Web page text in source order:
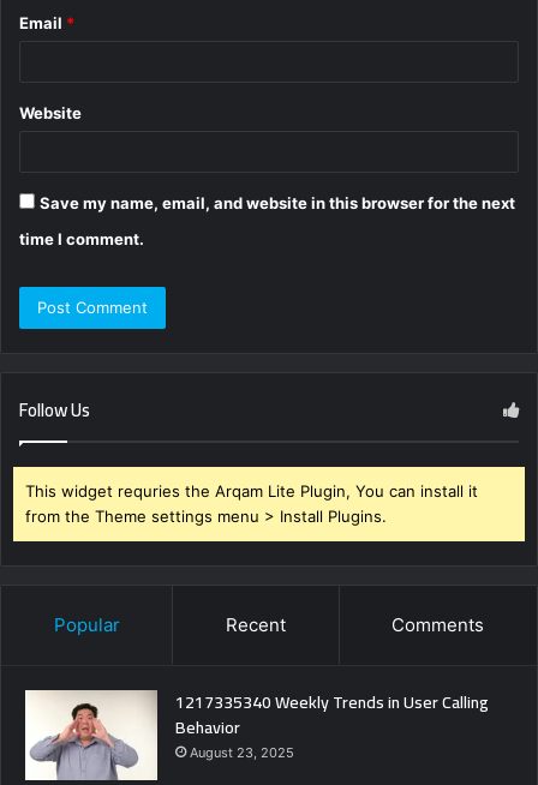
Email *
Website
Save my name, email, and website in this browser for the next
time I comment.
Follow Us
This widget requries the Arqam Lite Plugin, You can install it
from the Theme settings menu > Install Plugins.
Popular Recent Comments
1217335340 Weekly Trends in User Calling
Behavior
August 23, 2025